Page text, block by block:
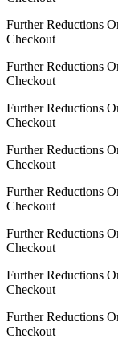
Further Reductions
Checkout
Further Reductions
Checkout
Further Reductions
Checkout
Further Reductions
Checkout
Further Reductions
Checkout
Further Reductions
Checkout
Further Reductions
Checkout
Further Reductions
Checkout